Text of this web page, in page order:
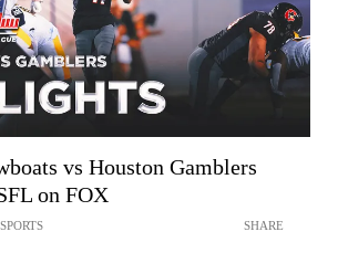
vs Houston Gamblers
on FOX
SHARE